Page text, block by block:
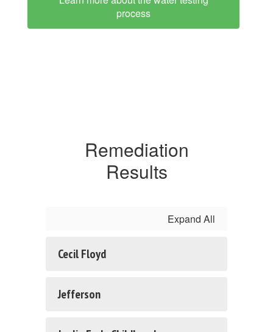
process
Remediation
Results
Expand All
Cecil Floyd
Jefferson